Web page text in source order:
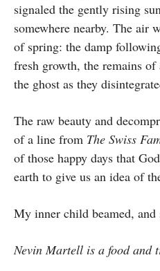
signaled the gently rising
somewhere nearby. The air
of spring: the damp
fresh growth, the remains
the ghost as they
The raw beauty and
of a line from The Swiss
of those happy days that
earth to give us an idea of
My inner child beamed, and
Nevin Martell is a food and